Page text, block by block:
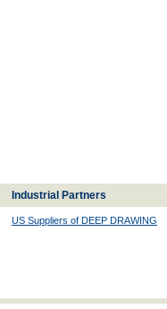
Industrial Partners
US Suppliers of DEEP DRAWING